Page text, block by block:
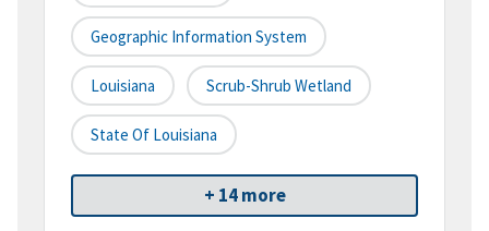
Geographic Information System
Louisiana Scrub-Shrub Wetland
State Of Louisiana
+ 14 more